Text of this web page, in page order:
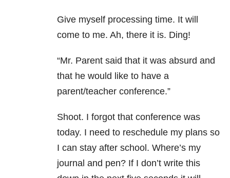
Give myself processing time. It will
come to me. Ah, there it is. Ding!
“Mr. Parent said that it was absurd and
that he would like to have a
parent/teacher conference.”
Shoot. I forgot that conference was
today. I need to reschedule my plans so
I can stay after school. Where’s my
journal and pen? If I don’t write this